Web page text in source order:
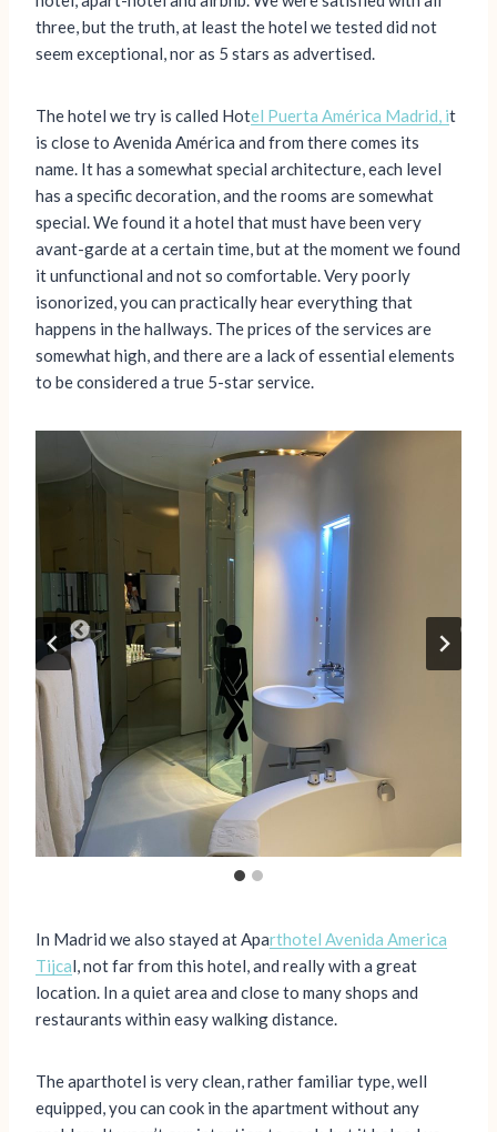
three, but the truth, at least the hotel we tested did not
seem exceptional, nor as 5 stars as advertised.
The hotel we try is called Hotel Puerta América Madrid, it
is close to Avenida América and from there comes its
name. It has a somewhat special architecture, each level
has a specific decoration, and the rooms are somewhat
special. We found it a hotel that must have been very
avant-garde at a certain time, but at the moment we found
it unfunctional and not so comfortable. Very poorly
isonorized, you can practically hear everything that
happens in the hallways. The prices of the services are
somewhat high, and there are a lack of essential elements
to be considered a true 5-star service.
In Madrid we also stayed at Aparthotel Avenida America
Tijcal, not far from this hotel, and really with a great
location. In a quiet area and close to many shops and
restaurants within easy walking distance.
The aparthotel is very clean, rather familiar type, well
equipped, you can cook in the apartment without any